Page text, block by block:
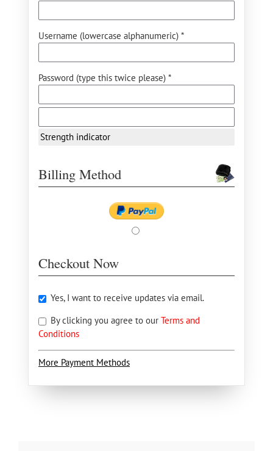
Username (lowercase alphanumeric) *
Password (type this twice please) *
Strength indicator
Billing Method
Checkout Now
Yes, I want to receive updates via email.
By clicking you agree to our Terms and
Conditions
More Payment Methods